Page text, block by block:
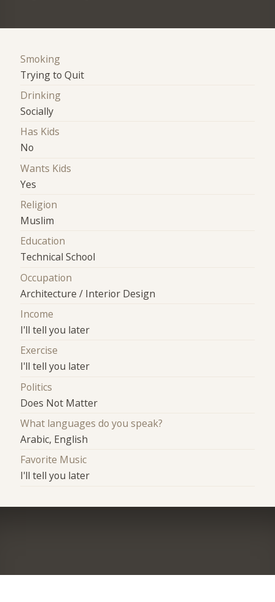
Smoking
Trying to Quit
Drinking
Socially
Has Kids
No
Wants Kids
Yes
Religion
Muslim
Education
Technical School
Occupation
Architecture / Interior Design
Income
I'll tell you later
Exercise
I'll tell you later
Politics
Does Not Matter
What languages do you speak?
Arabic, English
Favorite Music
I'll tell you later